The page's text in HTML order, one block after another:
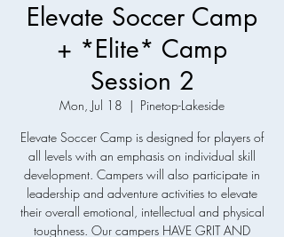
Elevate Soccer Camp
+ *Elite* Camp
Session 2
Mon, Jul 18
  |
Pinetop-Lakeside
Elevate Soccer Camp is designed for players of
all levels with an emphasis on individual skill
development. Campers will also participate in
leadership and adventure activities to elevate
their overall emotional, intellectual and physical
toughness. Our campers HAVE GRIT AND